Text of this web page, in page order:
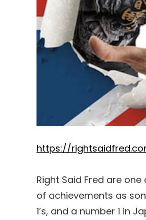
https://
Right Said Fred are
of achievements as
1’s, and a number 1 in